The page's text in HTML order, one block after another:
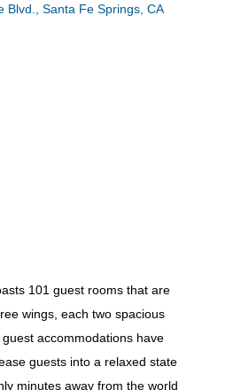
Blvd. Santa Fe Springs CA
101 guest rooms that are
wings, each two spacious
accommodations have
guests into a relaxed state
minutes away from the world